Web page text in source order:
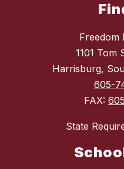
Freedom
1101 Tom
Harrisburg,
605-
FAX:
State